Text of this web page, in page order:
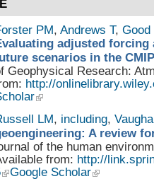
E
PM, Andrews T, Good
adjusted
scenarios in the
Geophysical Research:
http://
LM, including,
A review
of the human
from: http://
Google Scholar